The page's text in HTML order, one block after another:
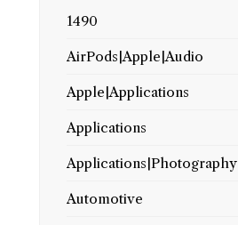
1490
AirPods|Apple|Audio
Apple|Applications
Applications
Applications|Photography
Automotive